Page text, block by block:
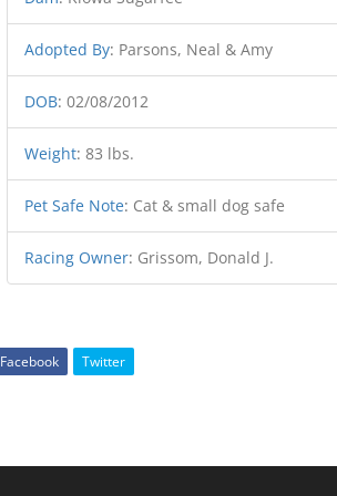
Adopted By: Parsons, Neal & Amy
DOB: 02/08/2012
Weight: 83 lbs.
Pet Safe Note: Cat & small dog safe
Racing Owner: Grissom, Donald J.
Facebook Twitter